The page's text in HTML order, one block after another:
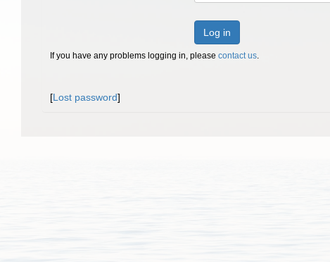
Log in
If you have any problems logging in, please contact us.
[Lost password]